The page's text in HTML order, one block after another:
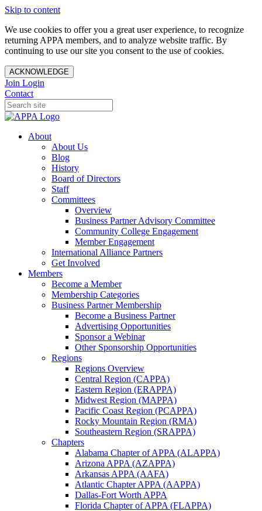
Skip to content
We use cookies to offer you a great user experience, to recognize
returning APPA members, and to analyze website traffic. By
continuing to use our site you consent to the use of cookies.
ACKNOWLEDGE
Join Login
Contact
About
About Us
Blog
History
Board of Directors
Staff
Committees
Overview
Business Partner Advisory Committee
Community College Engagement
Member Engagement
International Alliance Partners
Get Involved
Members
Become a Member
Membership Categories
Business Partner Membership
Become a Business Partner
Advertising Opportunities
Sponsor a Webinar
Other Sponsorship Opportunities
Regions
Regions Overview
Central Region (CAPPA)
Eastern Region (ERAPPA)
Midwest Region (MAPPA)
Pacific Coast Region (PCAPPA)
Rocky Mountain Region (RMA)
Southeastern Region (SRAPPA)
Chapters
Alabama Chapter of APPA (ALAPPA)
Arizona APPA (AZAPPA)
Arkansas APPA (AAFA)
Atlantic Chapter APPA (AAPPA)
Dallas-Fort Worth APPA
Florida Chapter of APPA (FLAPPA)